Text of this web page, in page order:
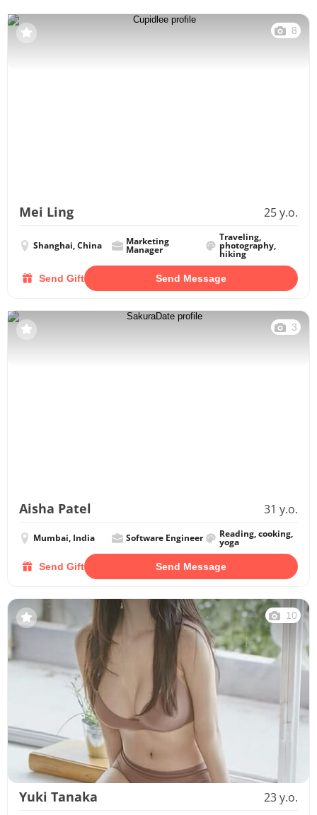
8
Mei Ling 25 y.o.
Shanghai, China Marketing
Manager
Traveling,
photography,
hiking
Send Gift Send Message
3
Aisha Patel 31 y.o.
Mumbai, India Software Engineer Reading, cooking,
yoga
Send Gift Send Message
10
Yuki Tanaka 23 y.o.